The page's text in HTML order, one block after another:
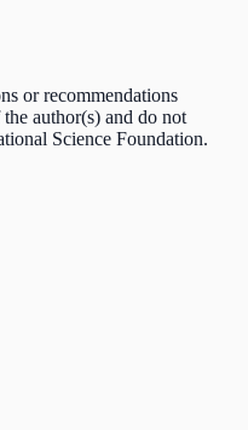
or recommendations
author(s) and do not
Science Foundation.